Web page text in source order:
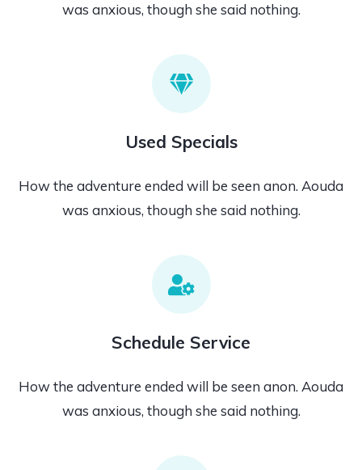
was anxious, though she said nothing.
Used Specials
How the adventure ended will be seen anon. Aouda
was anxious, though she said nothing.
Schedule Service
How the adventure ended will be seen anon. Aouda
was anxious, though she said nothing.